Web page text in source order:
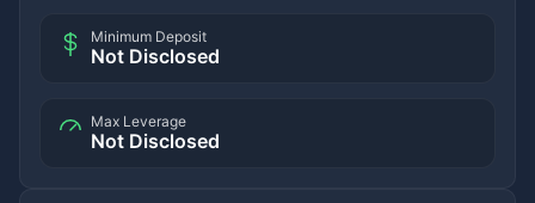
Minimum Deposit
Not Disclosed
Max Leverage
Not Disclosed